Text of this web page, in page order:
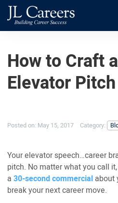
Skip
to
primary
Skip
to
main
JL
Careers
How to Craft
Elevator Pitch
Posted on: May 15, 2017 Category:
Your elevator speech…career
pitch. No matter what you call
a 30-second commercial about
break your next career move.